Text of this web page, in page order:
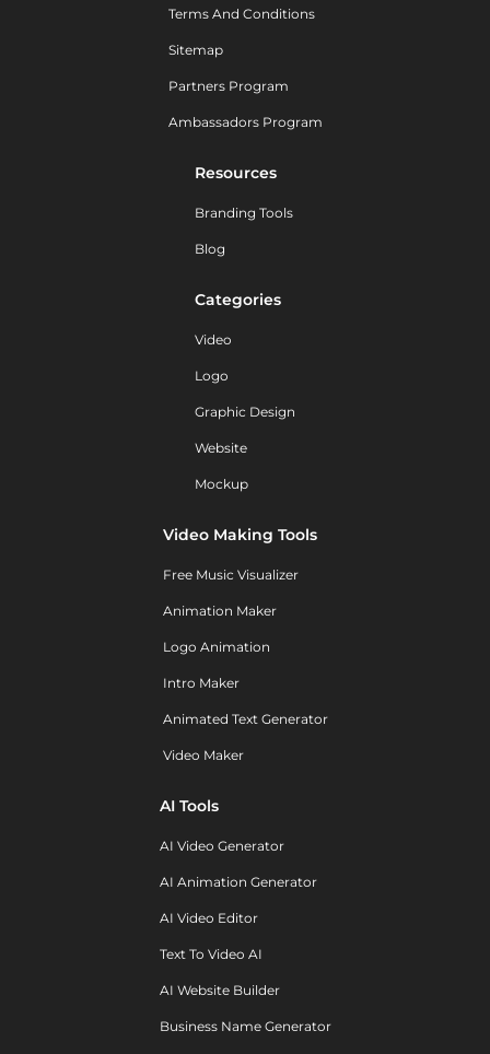
Terms And Conditions
Sitemap
Partners Program
Ambassadors Program
Resources
Branding Tools
Blog
Categories
Video
Logo
Graphic Design
Website
Mockup
Video Making Tools
Free Music Visualizer
Animation Maker
Logo Animation
Intro Maker
Animated Text Generator
Video Maker
AI Tools
AI Video Generator
AI Animation Generator
AI Video Editor
Text To Video AI
AI Website Builder
Business Name Generator